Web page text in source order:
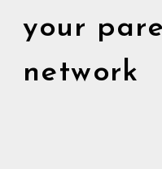
your
network